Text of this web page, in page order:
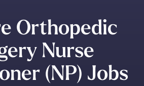
Orthopedic
Nurse
(NP) Jobs